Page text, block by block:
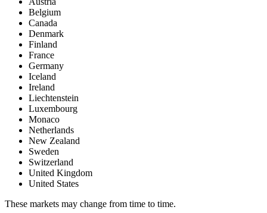
Belgium
Canada
Denmark
Finland
France
Germany
Iceland
Ireland
Liechtenstein
Luxembourg
Monaco
Netherlands
New Zealand
Sweden
Switzerland
United Kingdom
United States
These markets may change from time to time.